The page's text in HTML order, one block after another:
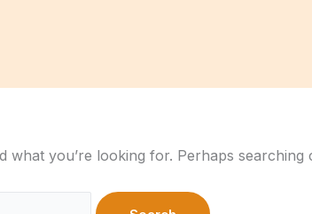
what you’re looking for. Perhaps searching